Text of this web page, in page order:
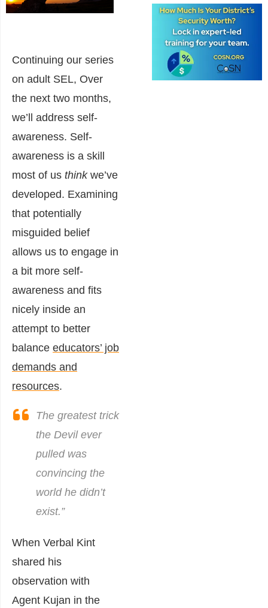
Continuing our series
on adult SEL, Over
the next two months,
we’ll address self-
awareness. Self-
awareness is a skill
most of us thinkwe’ve
developed. Examining
that potentially
misguided belief
allows us to engage in
a bit more self-
awareness and fits
nicely inside an
attempt to better
balance educators’ job
demands and
resources.
The greatest trick
the Devil ever
pulled was
convincing the
world he didn’t
exist.”
When Verbal Kint
shared his
observation with
Agent Kujan in the